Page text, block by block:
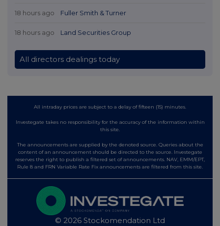
18 hours ago Fuller Smith & Turner
18 hours ago Land Securities Group
All directors dealings today
All intraday prices are subject to a delay of fifteen (15) minutes.
Investegate takes no responsibility for the accuracy of the information within
this site.
The announcements are supplied by the denoted source. Queries about the
content of an announcement should be directed to the source. Investegate
reserves the right to publish a filtered set of announcements. NAV, EMM/EPT,
Rule 8 and FRN Variable Rate Fix announcements are filtered from this site.
© 2026 Stockomendation Ltd